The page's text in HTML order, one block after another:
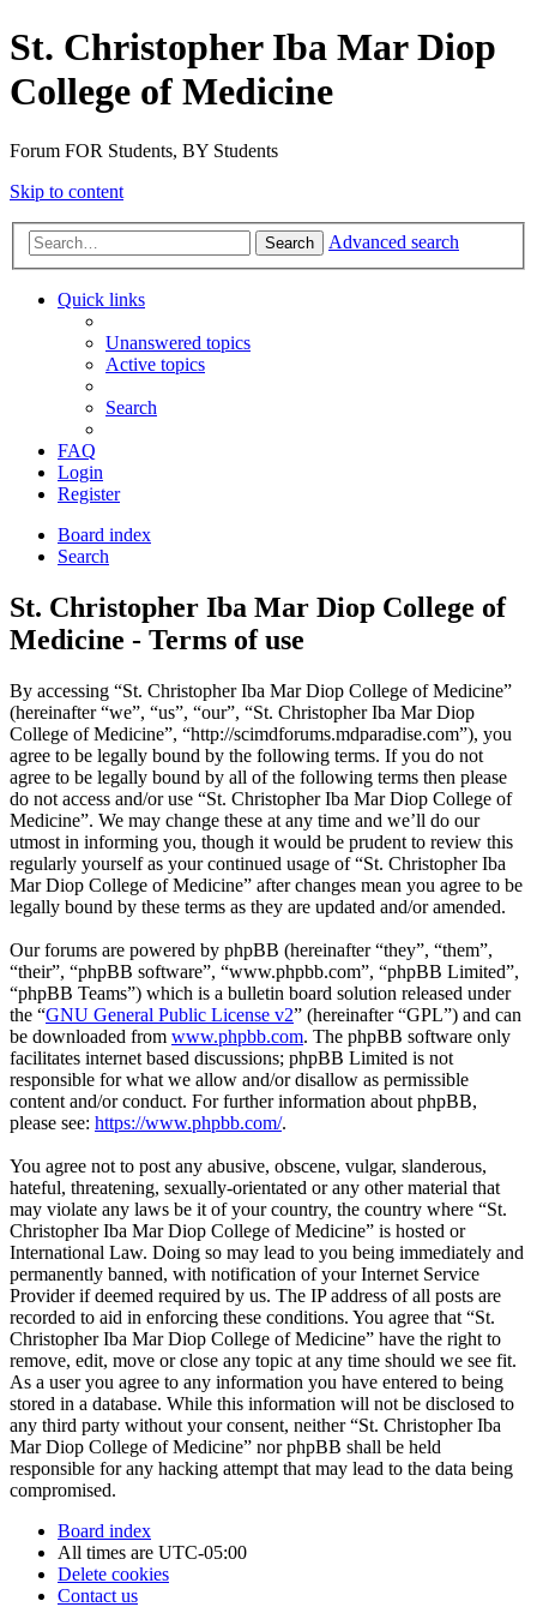
St. Christopher Iba Mar Diop
College of Medicine
Forum FOR Students, BY Students
Skip to content
Search Advanced search
Quick links
Unanswered topics
Active topics
Search
FAQ
Login
Register
Board index
Search
St. Christopher Iba Mar Diop College of
Medicine - Terms of use
By accessing “St. Christopher Iba Mar Diop College of Medicine”
(hereinafter “we”, “us”, “our”, “St. Christopher Iba Mar Diop
College of Medicine”, “http://scimdforums.mdparadise.com”), you
agree to be legally bound by the following terms. If you do not
agree to be legally bound by all of the following terms then please
do not access and/or use “St. Christopher Iba Mar Diop College of
Medicine”. We may change these at any time and we’ll do our
utmost in informing you, though it would be prudent to review this
regularly yourself as your continued usage of “St. Christopher Iba
Mar Diop College of Medicine” after changes mean you agree to be
legally bound by these terms as they are updated and/or amended.
Our forums are powered by phpBB (hereinafter “they”, “them”,
“their”, “phpBB software”, “www.phpbb.com”, “phpBB Limited”,
“phpBB Teams”) which is a bulletin board solution released under
the “GNU General Public License v2” (hereinafter “GPL”) and can
be downloaded from www.phpbb.com. The phpBB software only
facilitates internet based discussions; phpBB Limited is not
responsible for what we allow and/or disallow as permissible
content and/or conduct. For further information about phpBB,
please see: https://www.phpbb.com/.
You agree not to post any abusive, obscene, vulgar, slanderous,
hateful, threatening, sexually-orientated or any other material that
may violate any laws be it of your country, the country where “St.
Christopher Iba Mar Diop College of Medicine” is hosted or
International Law. Doing so may lead to you being immediately and
permanently banned, with notification of your Internet Service
Provider if deemed required by us. The IP address of all posts are
recorded to aid in enforcing these conditions. You agree that “St.
Christopher Iba Mar Diop College of Medicine” have the right to
remove, edit, move or close any topic at any time should we see fit.
As a user you agree to any information you have entered to being
stored in a database. While this information will not be disclosed to
any third party without your consent, neither “St. Christopher Iba
Mar Diop College of Medicine” nor phpBB shall be held
responsible for any hacking attempt that may lead to the data being
compromised.
Board index
All times are UTC-05:00
Delete cookies
Contact us